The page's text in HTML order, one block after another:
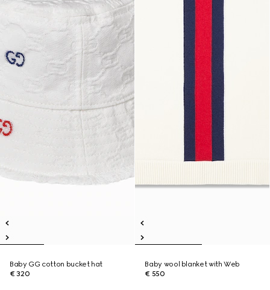
Baby GG cotton bucket hat
€ 320
Baby wool blanket with Web
€ 550